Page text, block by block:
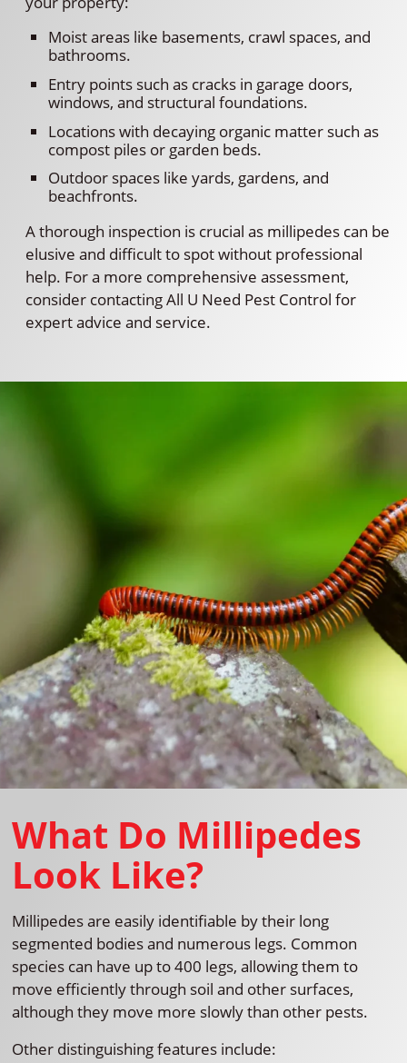
Moist areas like basements, crawl spaces, and
bathrooms.
Entry points such as cracks in garage doors,
windows, and structural foundations.
Locations with decaying organic matter such as
compost piles or garden beds.
Outdoor spaces like yards, gardens, and
beachfronts.
A thorough inspection is crucial as millipedes can be
elusive and difficult to spot without professional
help. For a more comprehensive assessment,
consider contacting All U Need Pest Control for
expert advice and service.
What Do Millipedes
Look Like?
Millipedes are easily identifiable by their long
segmented bodies and numerous legs. Common
species can have up to 400 legs, allowing them to
move efficiently through soil and other surfaces,
although they move more slowly than other pests.
Other distinguishing features include: